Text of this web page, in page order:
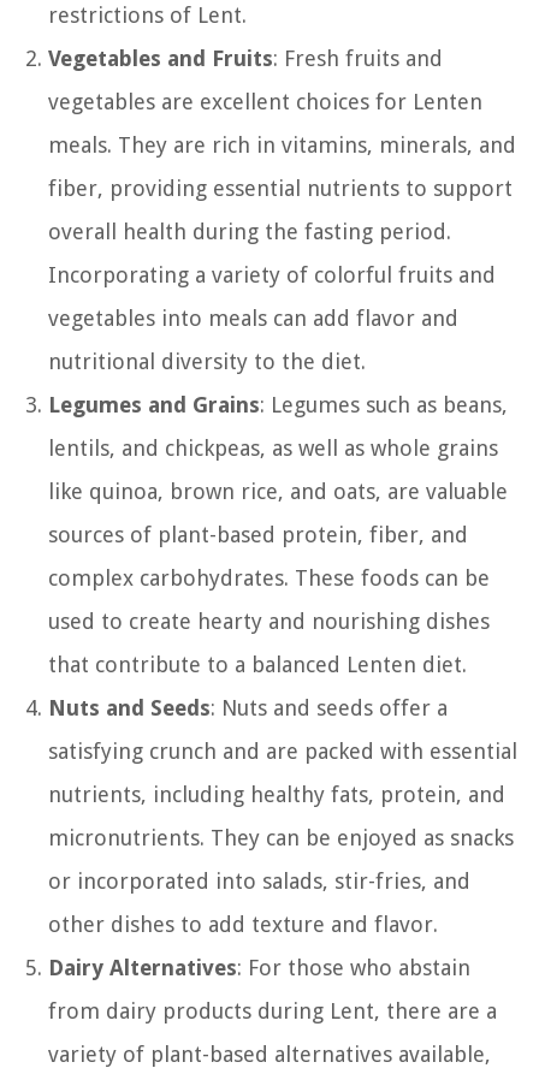
restrictions of Lent.
Vegetables and Fruits: Fresh fruits and
vegetables are excellent choices for Lenten
meals. They are rich in vitamins, minerals, and
fiber, providing essential nutrients to support
overall health during the fasting period.
Incorporating a variety of colorful fruits and
vegetables into meals can add flavor and
nutritional diversity to the diet.
Legumes and Grains: Legumes such as beans,
lentils, and chickpeas, as well as whole grains
like quinoa, brown rice, and oats, are valuable
sources of plant-based protein, fiber, and
complex carbohydrates. These foods can be
used to create hearty and nourishing dishes
that contribute to a balanced Lenten diet.
Nuts and Seeds: Nuts and seeds offer a
satisfying crunch and are packed with essential
nutrients, including healthy fats, protein, and
micronutrients. They can be enjoyed as snacks
or incorporated into salads, stir-fries, and
other dishes to add texture and flavor.
Dairy Alternatives: For those who abstain
from dairy products during Lent, there are a
variety of plant-based alternatives available,